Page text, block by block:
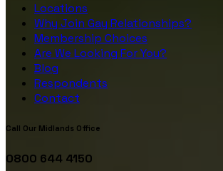
Locations
Why Join Gay Relationships?
Membership Choices
Are We Looking For You?
Blog
Respondents
Contact
Call Our Midlands Office
0800 644 4150